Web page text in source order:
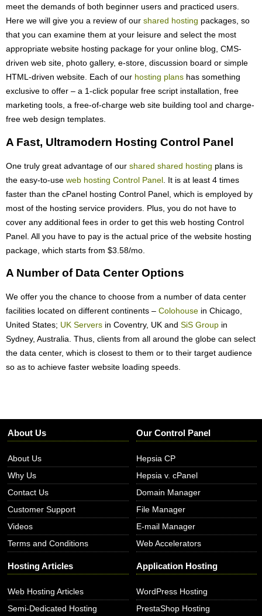
meet the demands of both beginner users and practiced users.
Here we will give you a review of our shared hosting packages, so
that you can examine them at your leisure and select the most
appropriate website hosting package for your online blog, CMS-
driven web site, photo gallery, e-store, discussion board or simple
HTML-driven website. Each of our hosting plans has something
exclusive to offer – a 1-click popular free script installation, free
marketing tools, a free-of-charge web site building tool and charge-
free web design templates.
A Fast, Ultramodern Hosting Control Panel
One truly great advantage of our shared shared hosting plans is
the easy-to-use web hosting Control Panel . It is at least 4 times
faster than the cPanel hosting Control Panel, which is employed by
most of the hosting service providers. Plus, you do not have to
cover any additional fees in order to get this web hosting Control
Panel. All you have to pay is the actual price of the website hosting
package, which starts from $3.58/mo.
A Number of Data Center Options
We offer you the chance to choose from a number of data center
facilities located on different continents – Colohouse in Chicago,
United States; UK Servers in Coventry, UK and SiS Group in
Sydney, Australia. Thus, clients from all around the globe can select
the data center, which is closest to them or to their target audience
so as to achieve faster website loading speeds.
About Us
About Us
Why Us
Contact Us
Customer Support
Videos
Terms and Conditions
Our Control Panel
Hepsia CP
Hepsia v. cPanel
Domain Manager
File Manager
E-mail Manager
Web Accelerators
Hosting Articles
Web Hosting Articles
Semi-Dedicated Hosting
Application Hosting
WordPress Hosting
PrestaShop Hosting